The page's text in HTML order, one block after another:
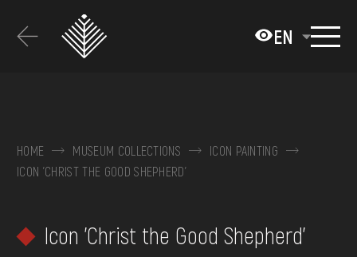
основного
EN
COLLECTIONS
EXHIBITIONS AND EVENTS
VISIT
HOME MUSEUM COLLECTIONS
ICON PAINTING
ICON 'CHRIST THE GOOD SHEPHERD'
Icon 'Christ the Good Shepherd'